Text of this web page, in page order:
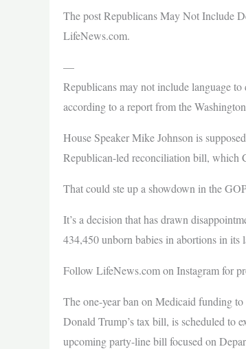
The post Republicans May Not Include
LifeNews.com.
—
Republicans may not include language
according to a report from the
House Speaker Mike Johnson is
Republican-led reconciliation bill, which
That could ste up a showdown in the
It’s a decision that has drawn
434,450 unborn babies in abortions in its
Follow LifeNews.com on Instagram for
The one-year ban on Medicaid funding
Donald Trump’s tax bill, is scheduled to
upcoming party-line bill focused on